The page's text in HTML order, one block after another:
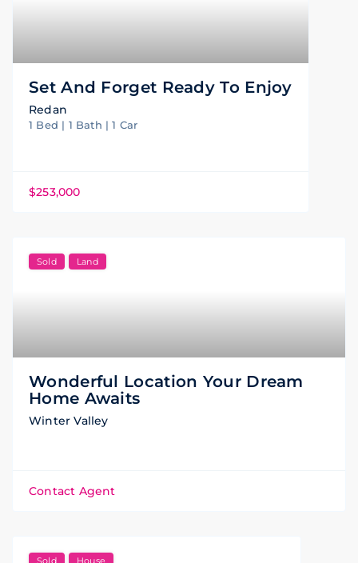
Set And Forget Ready To Enjoy
Redan
1 Bed | 1 Bath | 1 Car
$253,000
Sold Land
Wonderful Location Your Dream
Home Awaits
Winter Valley
Contact Agent
Sold House